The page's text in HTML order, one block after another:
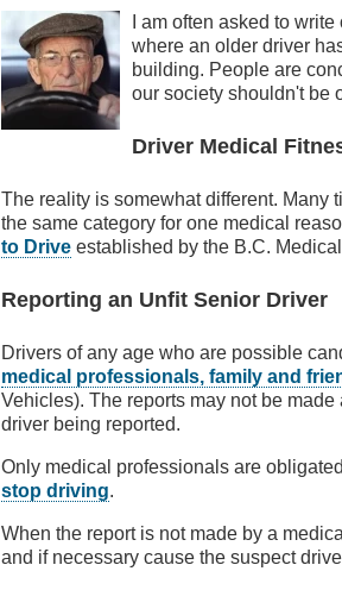
I am often asked to
where an older driver
building. People are
our society shouldn't be
Driver Medical
The reality is somewhat different. Many
the same category for one medical
to Drive established by the B.C.
Reporting an Unfit Senior Driver
Drivers of any age who are possible
medical professionals, family and
Vehicles). The reports may not be
driver being reported.
Only medical professionals are
stop driving.
When the report is not made by a
and if necessary cause the suspect